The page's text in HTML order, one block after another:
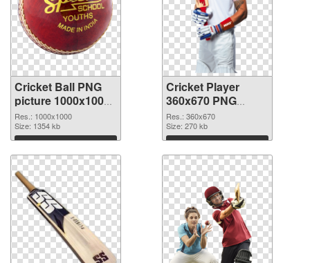
Cricket Ball PNG
picture 1000x1000
transparent PNG
graphic
Res.: 1000x1000
Size: 1354 kb
Download
Cricket Player
360x670 PNG
image
Res.: 360x670
Size: 270 kb
Download